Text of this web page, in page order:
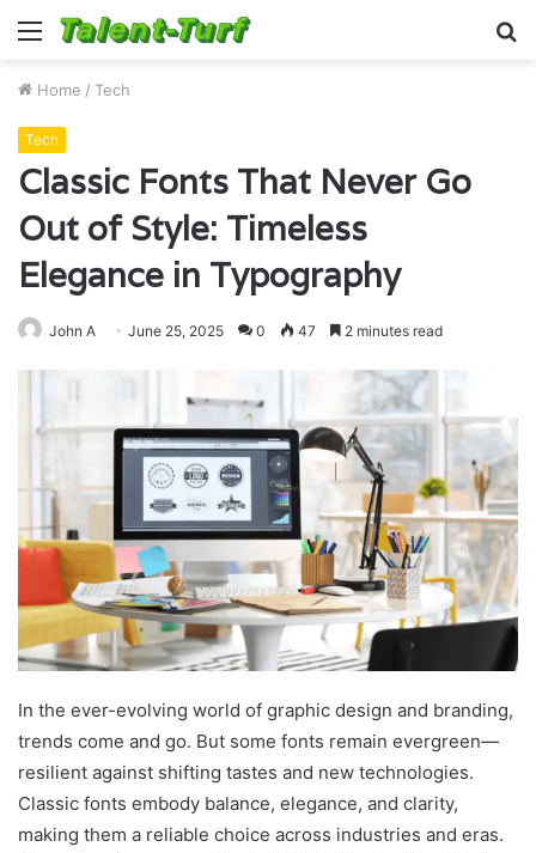
Menu
Home / Tech
Tech
Classic Fonts That Never Go
Out of Style: Timeless
Elegance in Typography
John A June 25, 2025 0 47 2 minutes read
In the ever-evolving world of graphic design and branding,
trends come and go. But some fonts remain evergreen—
resilient against shifting tastes and new technologies.
Classic fonts embody balance, elegance, and clarity,
making them a reliable choice across industries and eras.